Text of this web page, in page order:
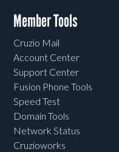
Member Tools
Cruzio Mail
Account Center
Support Center
Fusion Phone Tools
Speed Test
Domain Tools
Network Status
Cruzioworks